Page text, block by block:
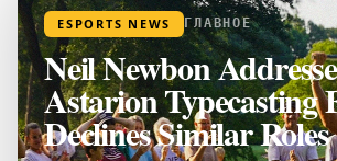
ESPORTS NEWS ГЛАВНОЕ
Neil Newbon
Astarion Typecasting
Declines Similar Roles